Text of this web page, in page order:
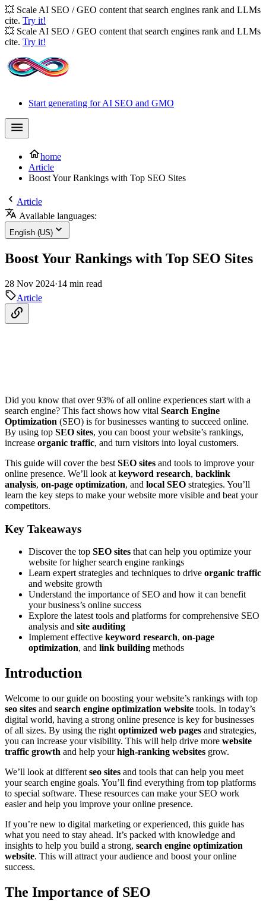
💥 Scale AI SEO / GEO content that search engines rank and LLMs
cite. Try it!
💥 Scale AI SEO / GEO content that search engines rank and LLMs
cite. Try it!
Start generating for AI SEO and GMO
home
Article
Boost Your Rankings with Top SEO Sites
Article
Available languages:
English (US)
Boost Your Rankings with Top SEO Sites
28 Nov 2024·14 min read
Article
Did you know that over 93% of all online experiences start with a
search engine? This fact shows how vital Search Engine
Optimization (SEO) is for businesses wanting to succeed online.
By using top SEO sites, you can boost your website’s rankings,
increase organic traffic, and turn visitors into loyal customers.
This guide will cover the best SEO sites and tools to improve your
online presence. We’ll look at keyword research, backlink
analysis, on-page optimization, and local SEO strategies. You’ll
learn the key steps to make your website more visible and beat your
competitors.
Key Takeaways
Discover the top SEO sites that can help you optimize your
website for higher search engine rankings
Learn expert strategies and techniques to drive organic traffic
and website growth
Understand the importance of SEO and how it can benefit
your business’s online success
Explore the latest tools and platforms for comprehensive SEO
analysis and site auditing
Implement effective keyword research, on-page
optimization, and link building methods
Introduction
Welcome to our guide on boosting your website’s rankings with top
seo sites and search engine optimization website tools. In today’s
digital world, having a strong online presence is key for businesses
of all sizes. By using the right optimized web pages and strategies,
you can increase your visibility. This will help drive more website
traffic growth and help yourhigh-ranking websites grow.
We’ll look at different seo sites and tools that can help you meet
your search engine goals. You’ll find everything from top platforms
to special software. These resources can make your SEO work
easier and help you improve your online presence.
If you’re new to digital marketing or experienced, this guide has
what you need to stay ahead. It’s packed with knowledge and
insights to help you build a strong, search engine optimization
website. This will attract your audience and boost your online
success.
The Importance of SEO